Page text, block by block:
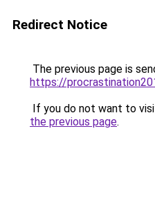
Redirect Notice
The previous page is
https://
If you do not want to
the previous page.